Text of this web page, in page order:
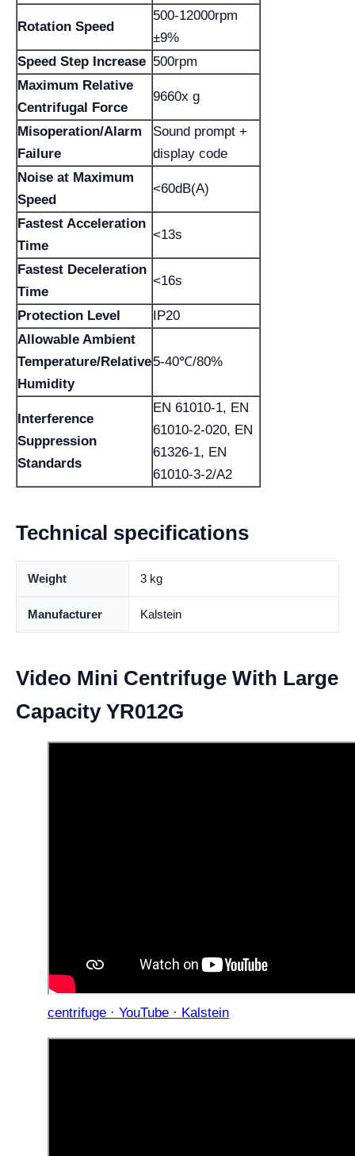
Rotation Speed
500-12000rpm
±9%
Speed Step Increase 500rpm
Maximum Relative
Centrifugal Force
9660x g
Misoperation/Alarm
Failure
Sound prompt +
display code
Noise at Maximum
Speed
<60dB(A)
Fastest Acceleration
Time
<13s
Fastest Deceleration
Time
<16s
Protection Level
IP20
Allowable Ambient
Temperature/Relative
Humidity
5-40℃/80%
Interference
Suppression
Standards
EN 61010-1, EN
61010-2-020, EN
61326-1, EN
61010-3-2/A2
Technical specifications
Weight 3 kg
Manufacturer Kalstein
Video Mini Centrifuge With Large
Capacity YR012G
centrifuge · YouTube · Kalstein